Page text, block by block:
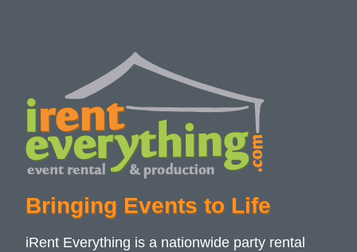
Bringing Events to Life
iRent Everything is a nationwide party rental